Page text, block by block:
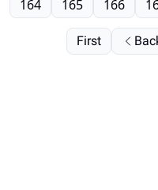
First
164 165 166